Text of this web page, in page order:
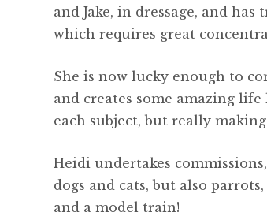
and Jake, in dressage, and
which requires great
She is now lucky enough to
and creates some amazing
each subject, but really
Heidi undertakes
dogs and cats, but also
and a model train!